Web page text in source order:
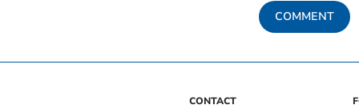
COMMENT
CONTACT